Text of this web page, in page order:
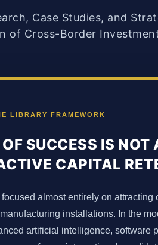
Case Studies, and
of Cross-Border
LIBRARY FRAMEWORK
SUCCESS IS NOT
CAPITAL
almost entirely on attracting
installations. In the
artificial intelligence, software